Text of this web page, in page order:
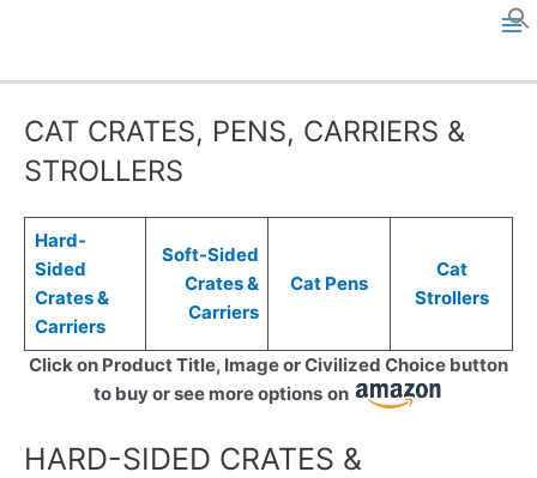
n
CAT CRATES, PENS, CARRIERS &
STROLLERS
Hard-
Sided
Crates &
Carriers
Soft-Sided
Crates &
Carriers
Cat Pens
Cat
Strollers
Click on Product Title, Image or Civilized Choice button
to buy or see more options on
HARD-SIDED CRATES &